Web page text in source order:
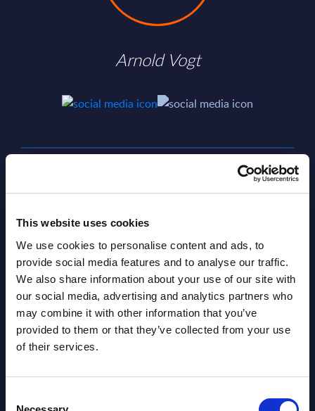
This website uses cookies
We use cookies to personalise content and ads, to
provide social media features and to analyse our traffic.
We also share information about your use of our site with
our social media, advertising and analytics partners who
may combine it with other information that you’ve
provided to them or that they’ve collected from your use
of their services.
Arnold Vogt
Related Content
View all reports >